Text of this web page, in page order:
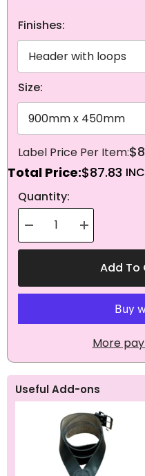
Finishes:
Size:
NEXT
Total Price:$87.83
Quantity:
Decrease
quantity
for
Flag
Increase
quantity
for
Polyester
Flag
Add To
More
Useful Add-ons